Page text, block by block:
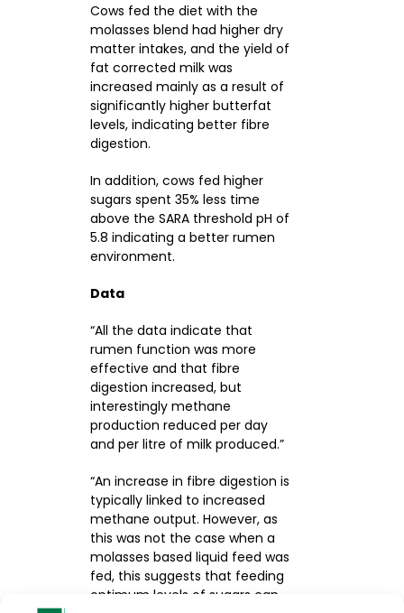
Cows fed the diet with the
molasses blend had higher dry
matter intakes, and the yield of
fat corrected milk was
increased mainly as a result of
significantly higher butterfat
levels, indicating better fibre
digestion.
In addition, cows fed higher
sugars spent 35% less time
above the SARA threshold pH of
5.8 indicating a better rumen
environment.
Data
“All the data indicate that
rumen function was more
effective and that fibre
digestion increased, but
interestingly methane
production reduced per day
and per litre of milk produced.”
“An increase in fibre digestion is
typically linked to increased
methane output. However, as
this was not the case when a
molasses based liquid feed was
fed, this suggests that feeding
optimum levels of sugars can